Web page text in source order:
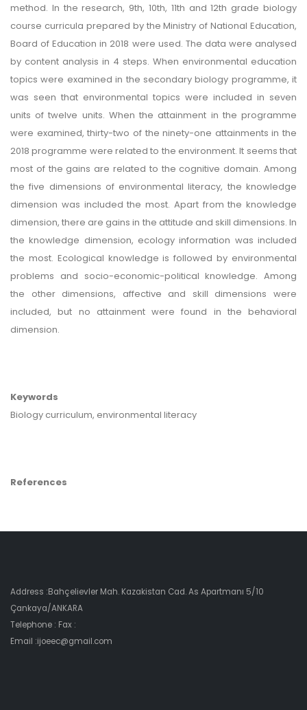
method. In the research, 9th, 10th, 11th and 12th grade biology
course curricula prepared by the Ministry of National Education,
Board of Education in 2018 were used. The data were analysed
by content analysis in 4 steps. When environmental education
topics were examined in the secondary biology programme, it
was seen that environmental topics were included in seven
units of twelve units. When the attainment in the programme
were examined, thirty-two of the ninety-one attainments in the
2018 programme were related to the environment. It seems that
most of the gains are related to the cognitive domain. Among
the five dimensions of environmental literacy, the knowledge
dimension was included the most. Apart from the knowledge
dimension, there are gains in the attitude and skill dimensions. In
the knowledge dimension, ecology information was included
the most. Ecological knowledge is followed by environmental
problems and socio-economic-political knowledge. Among
the other dimensions, affective and skill dimensions were
included, but no attainment were found in the behavioral
dimension.
Keywords
Biology curriculum, environmental literacy
References
Address :Bahçelievler Mah. Kazakistan Cad. As Apartmanı 5/10
Çankaya/ANKARA
Telephone : Fax :
Email :ijoeec@gmail.com